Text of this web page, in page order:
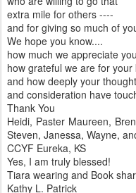
extra mile for others ----
and for giving so much of
We hope you know....
how much we appreciate
how grateful we are for your
and how deeply your
and consideration have
Thank You
Heidi, Paster Maureen,
Steven, Janessa, Wayne,
CCYF Eureka, KS
Yes, I am truly blessed!
Tiara wearing and Book
Kathy L. Patrick